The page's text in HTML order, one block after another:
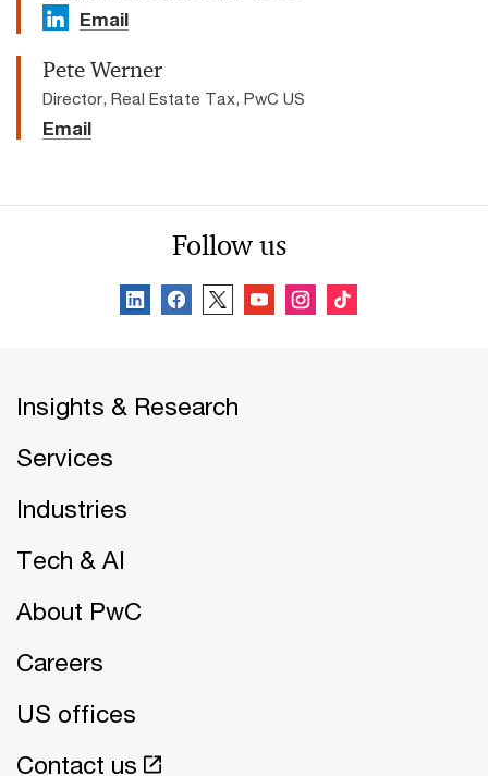
Email
Pete Werner
Director, Real Estate Tax, PwC US
Email
Follow us
Insights & Research
Services
Industries
Tech & AI
About PwC
Careers
US offices
Contact us